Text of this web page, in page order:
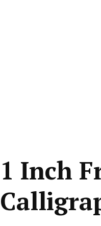
1 Inch